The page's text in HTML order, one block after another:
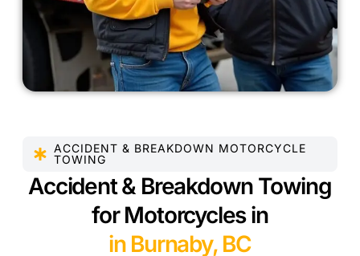
ACCIDENT & BREAKDOWN MOTORCYCLE
TOWING
Accident & Breakdown Towing
for Motorcycles in
in Burnaby, BC